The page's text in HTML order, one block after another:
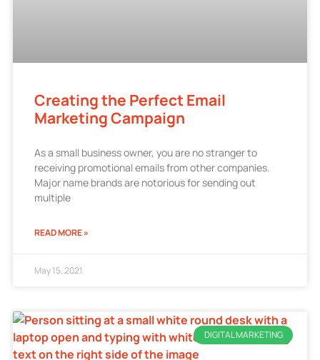
Creating the Perfect Email
Marketing Campaign
As a small business owner, you are no stranger to
receiving promotional emails from other companies.
Major name brands are notorious for sending out
multiple
READ MORE »
May 15, 2021
DIGITAL MARKETING